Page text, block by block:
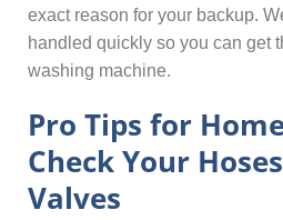
exact reason for your backup.
handled quickly so you can get
washing machine.
Pro Tips for
Check Your
Valves